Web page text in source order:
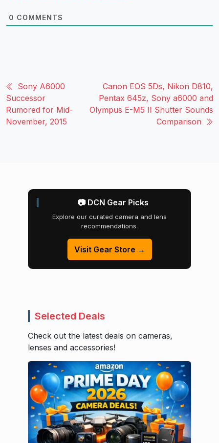
0 COMMENTS
Sony A6000
Successor
Rumored for Mid-
November, 2015
Canon EOS 5Ds, Nikon D810,
Pentax 645z, Sony a6000 and
Olympus E-M5 II Shutter Sounds
Comparison
📷 DCN Gear Picks
Explore our curated camera and lens
recommendations.
Visit Gear Store →
Selected Deals
Check out the latest deals on cameras,
lenses and accessories!